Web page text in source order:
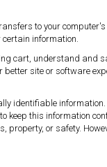
to your
information.
cart, understand
site or software
identifiable
keep this information
property, or safety.